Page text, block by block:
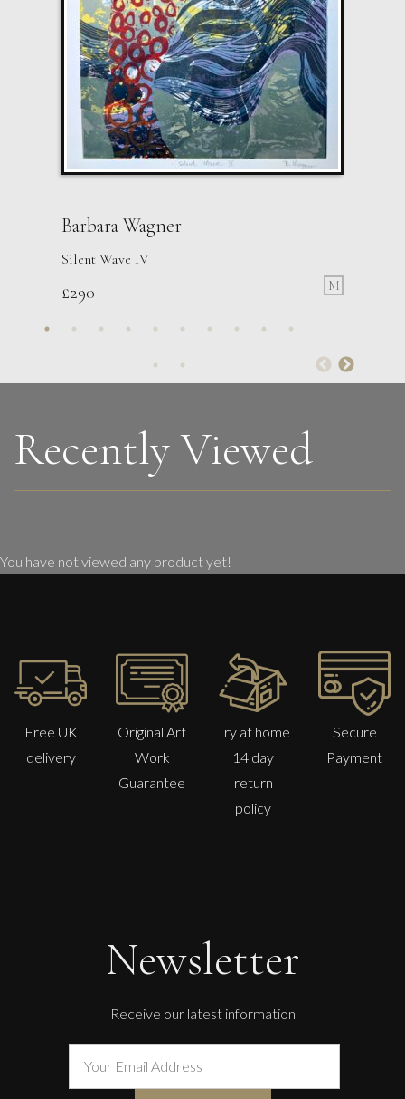
Lorraine Benton
National Parks
M
Barbara Wagner
Silent Wave IV
£290 M
Recently Viewed
You have not viewed any product yet!
Free UK
delivery
Original Art
Work
Guarantee
Try at home
14 day
return
policy
Secure
Payment
Newsletter
Receive our latest information